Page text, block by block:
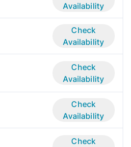
Availability
Check
Availability
Check
Availability
Check
Availability
Check